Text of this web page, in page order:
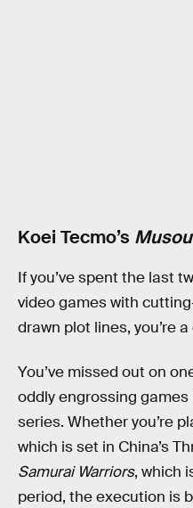
Koei Tecmo’s Musou
If you’ve spent the last
video games with
drawn plot lines, you’re a
You’ve missed out on
oddly engrossing games
series. Whether you’re
which is set in China’s
Samurai Warriors, which
period, the execution is